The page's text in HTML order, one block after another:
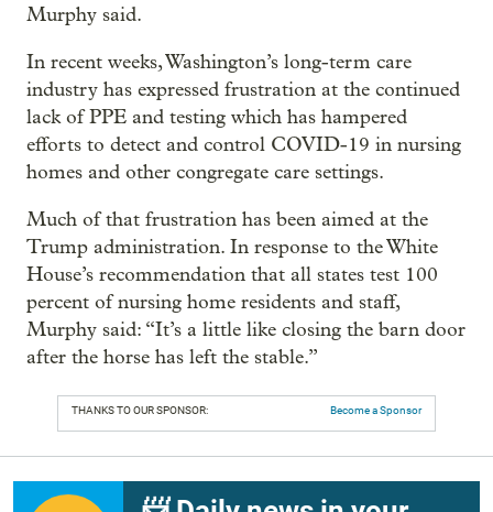
Murphy said.
In recent weeks, Washington’s long-term care
industry has expressed frustration at the continued
lack of PPE and testing which has hampered
efforts to detect and control COVID-19 in nursing
homes and other congregate care settings.
Much of that frustration has been aimed at the
Trump administration. In response to the White
House’s recommendation that all states test 100
percent of nursing home residents and staff,
Murphy said: “It’s a little like closing the barn door
after the horse has left the stable.”
THANKS TO OUR SPONSOR: Become a Sponsor